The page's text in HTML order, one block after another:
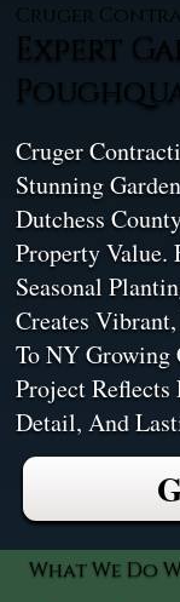
Cruger
Expert
Cruger
Stunning
Dutchess
Property Value.
Seasonal
Creates
To NY Growing
Project
Detail, And
What We Do